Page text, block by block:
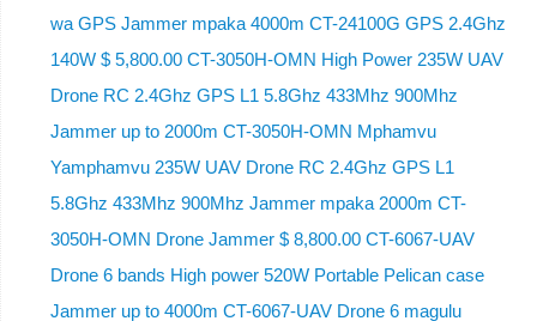
wa GPS Jammer mpaka 4000m CT-24100G GPS 2.4Ghz
140W $ 5,800.00 CT-3050H-OMN High Power 235W UAV
Drone RC 2.4Ghz GPS L1 5.8Ghz 433Mhz 900Mhz
Jammer up to 2000m CT-3050H-OMN Mphamvu
Yamphamvu 235W UAV Drone RC 2.4Ghz GPS L1
5.8Ghz 433Mhz 900Mhz Jammer mpaka 2000m CT-
3050H-OMN Drone Jammer $ 8,800.00 CT-6067-UAV
Drone 6 bands High power 520W Portable Pelican case
Jammer up to 4000m CT-6067-UAV Drone 6 magulu